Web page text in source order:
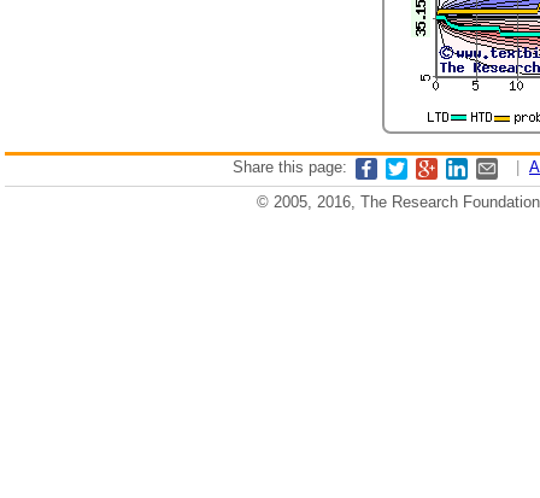
Share this page:
© 2005, 2016, The Research